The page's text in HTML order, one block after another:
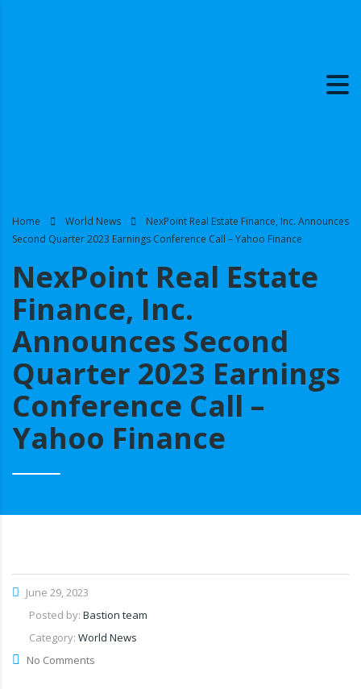
Home World News
NexPoint Real Estate Finance, Inc. Announces
Second Quarter 2023 Earnings Conference Call – Yahoo Finance
NexPoint Real Estate
Finance, Inc.
Announces Second
Quarter 2023 Earnings
Conference Call –
Yahoo Finance
June 29, 2023
Posted by: Bastion team
Category: World News
No Comments